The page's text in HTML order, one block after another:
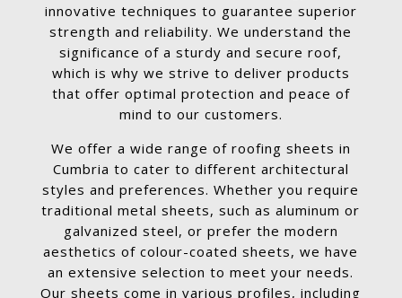
innovative techniques to guarantee superior
strength and reliability. We understand the
significance of a sturdy and secure roof,
which is why we strive to deliver products
that offer optimal protection and peace of
mind to our customers.
We offer a wide range of roofing sheets in
Cumbria to cater to different architectural
styles and preferences. Whether you require
traditional metal sheets, such as aluminum or
galvanized steel, or prefer the modern
aesthetics of colour-coated sheets, we have
an extensive selection to meet your needs.
Our sheets come in various profiles, including